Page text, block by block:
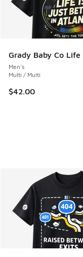
Grady Baby Co
Men's
Multi / Multi
$42.00